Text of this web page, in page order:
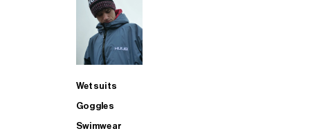
Wetsuits
Goggles
Swimwear